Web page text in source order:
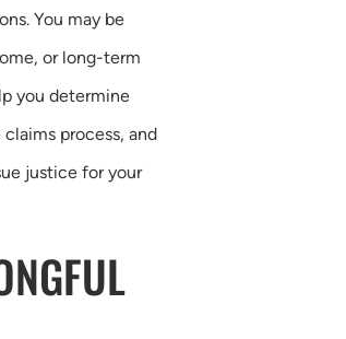
You may be
or long-term
you determine
process, and
justice for your